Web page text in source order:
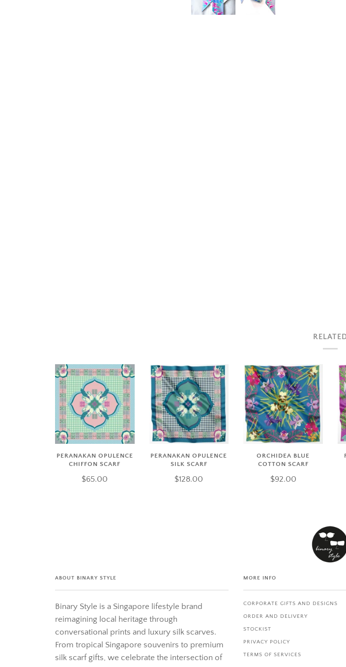
PERANAKAN OPULENCE
CHIFFON SCARF
$65.00
PERANAKAN OPULENCE
SILK SCARF
$128.00
ORCHIDEA BLUE
COTTON SCARF
$92.00
ABOUT BINARY STYLE
Binary Style is a Singapore lifestyle brand
reimagining local heritage through
conversational prints and luxury silk scarves.
From tropical Singapore souvenirs to premium
silk scarf gifts, we celebrate the intersection of
MORE INFO
CORPORATE GIFTS AND DESIGNS
ORDER AND DELIVERY
STOCKIST
PRIVACY POLICY
TERMS OF SERVICES